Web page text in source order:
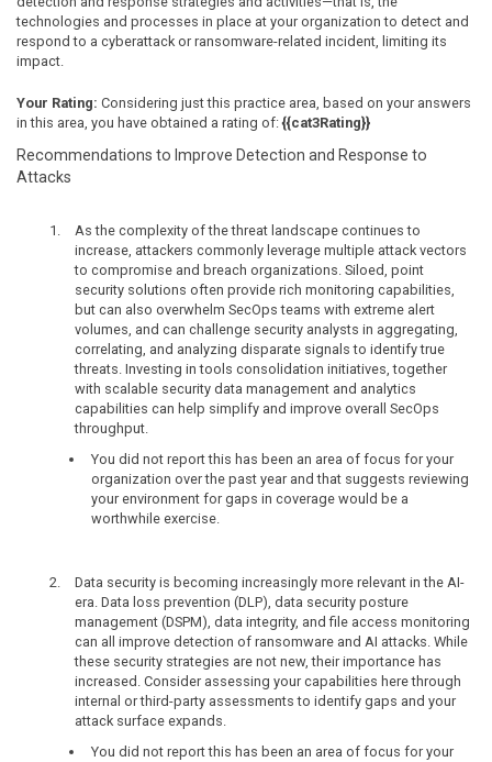
technologies and processes in place at your organization to detect and
respond to a cyberattack or ransomware-related incident, limiting its
impact.
Your Rating: Considering just this practice area, based on your answers
in this area, you have obtained a rating of:{{cat3Rating}}
Recommendations to Improve Detection and Response to
Attacks
As the complexity of the threat landscape continues to
increase, attackers commonly leverage multiple attack vectors
to compromise and breach organizations. Siloed, point
security solutions often provide rich monitoring capabilities,
but can also overwhelm SecOps teams with extreme alert
volumes, and can challenge security analysts in aggregating,
correlating, and analyzing disparate signals to identify true
threats. Investing in tools consolidation initiatives, together
with scalable security data management and analytics
capabilities can help simplify and improve overall SecOps
throughput.
You did not report this has been an area of focus for your
organization over the past year and that suggests reviewing
your environment for gaps in coverage would be a
worthwhile exercise.
Data security is becoming increasingly more relevant in the AI-
era. Data loss prevention (DLP), data security posture
management (DSPM), data integrity, and file access monitoring
can all improve detection of ransomware and AI attacks. While
these security strategies are not new, their importance has
increased. Consider assessing your capabilities here through
internal or third-party assessments to identify gaps and your
attack surface expands.
You did not report this has been an area of focus for your